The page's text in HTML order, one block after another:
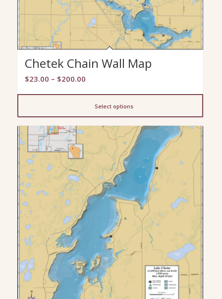
Chetek Chain Wall Map
$23.00 – $200.00Price
$200.00
Select options